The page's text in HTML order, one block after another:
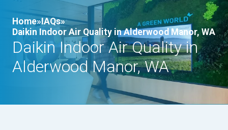
Home»IAQs»
Daikin Indoor Air Quality in Alderwood Manor, WA
Daikin Indoor Air Quality in
Alderwood Manor, WA